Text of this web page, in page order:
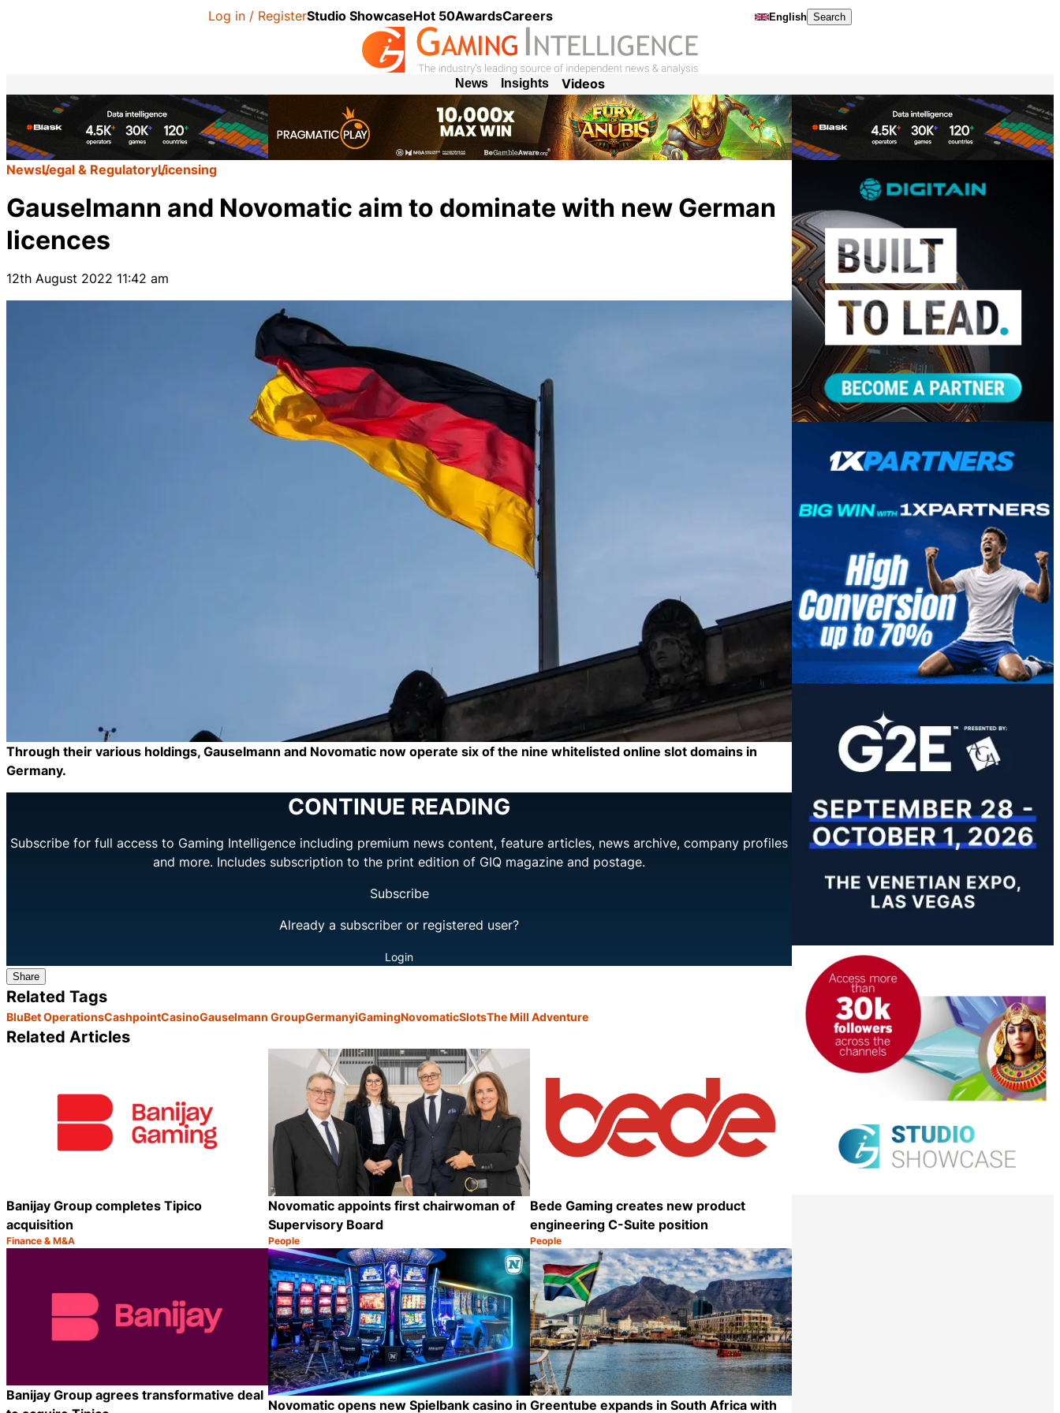
Log in / RegisterStudio ShowcaseHot 50AwardsCareers English Search
News Insights Videos
NewsLegal & RegulatoryLicensing
Gauselmann and Novomatic aim to dominate with new German
licences
12th August 2022 11:42 am
Through their various holdings, Gauselmann and Novomatic now operate six of the nine whitelisted online slot domains in
Germany.
CONTINUE READING
Subscribe for full access to Gaming Intelligence including premium news content, feature articles, news archive, company profiles
and more. Includes subscription to the print edition of GIQ magazine and postage.
Subscribe
Already a subscriber or registered user?
Login
Share
Related Tags
BluBet OperationsCashpointCasinoGauselmann GroupGermanyiGamingNovomaticSlotsThe Mill Adventure
Related Articles
Banijay Group completes Tipico
acquisition
Category:
Finance & M&A
Share
Novomatic appoints first chairwoman of
Supervisory Board
Category:
People
Share
Bede Gaming creates new product
engineering C-Suite position
Category:
People
Banijay Group agrees transformative deal
Novomatic opens new Spielbank casino in Greentube expands in South Africa with